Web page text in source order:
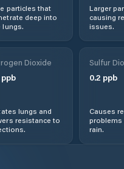
particles that
deep into
lungs.
Larger
causing
issues.
Dioxide
ppb
lungs and
resistance to
Sulfur
0.2 ppb
Causes
problems
rain.